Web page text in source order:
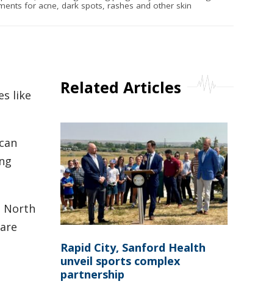
for acne, dark spots, rashes and other skin
like
North
Related Articles
Rapid City, Sanford Health
unveil sports complex
partnership